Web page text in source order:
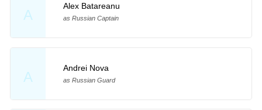
A
Alex Batareanu
as Russian Captain
A
Andrei Nova
as Russian Guard